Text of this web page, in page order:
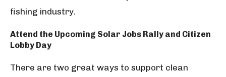
fishing industry.
Attend the Upcoming Solar Jobs Rally and Citizen
Lobby Day
There are two great ways to support clean